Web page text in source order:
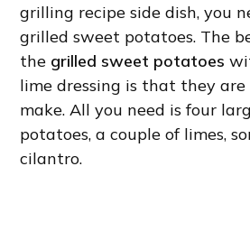
grilling recipe side dish, you
grilled sweet potatoes. The
the grilled sweet potatoes
lime dressing is that they
make. All you need is four
potatoes, a couple of limes,
cilantro.